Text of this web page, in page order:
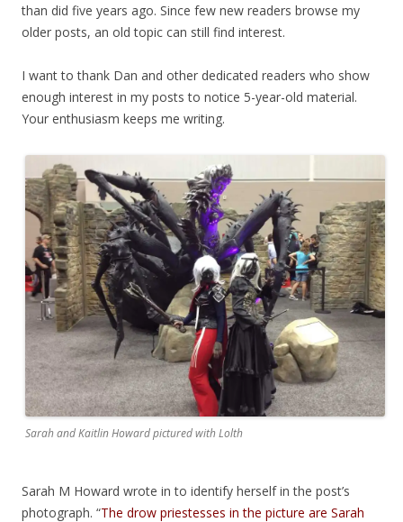
than did five years ago. Since few new readers browse my
older posts, an old topic can still find interest.
I want to thank Dan and other dedicated readers who show
enough interest in my posts to notice 5-year-old material.
Your enthusiasm keeps me writing.
Sarah and Kaitlin Howard pictured with Lolth
Sarah M Howard wrote in to identify herself in the post’s
photograph. “The drow priestesses in the picture are Sarah